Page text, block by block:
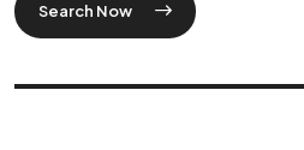
Search Now